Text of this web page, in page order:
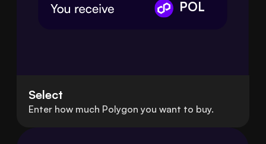
POL
Select
Enter how much Polygon you want to buy.